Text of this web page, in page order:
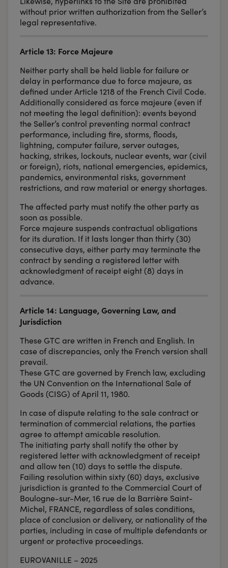
without prior written authorization from the Seller’s
legal representative.
Article 13: Force Majeure
Neither party shall be held liable for failure or
delay in performance due to force majeure, as
defined under Article 1218 of the French Civil Code.
Additionally considered as force majeure (even if
not meeting the legal definition): events beyond
the Seller’s control preventing normal contract
performance, including fire, storms, floods,
lightning, computer failure, server outages,
hacking, strikes, lockouts, nuclear events, war (civil
or foreign), riots, national emergencies, epidemics,
pandemics, environmental risks, government
restrictions, and raw material or energy shortages.
The affected party must notify the other party as
soon as possible.
Force majeure suspends contractual obligations
for its duration. If it lasts longer than thirty (30)
consecutive days, either party may terminate the
contract by sending a registered letter with
acknowledgment of receipt eight (8) days in
advance.
Article 14: Language, Governing Law, and
Jurisdiction
These GTC are written in French and English. In
case of discrepancies, only the French version shall
prevail.
These GTC are governed by French law, excluding
the UN Convention on the International Sale of
Goods (CISG) of April 11, 1980.
In case of dispute relating to the sale contract or
termination of commercial relations, the parties
agree to attempt amicable resolution.
The initiating party shall notify the other by
registered letter with acknowledgment of receipt
and allow ten (10) days to settle the dispute.
Failing resolution within sixty (60) days, exclusive
jurisdiction is granted to the Commercial Court of
Boulogne-sur-Mer, 16 rue de la Barrière Saint-
Michel, FRANCE, regardless of sales conditions,
place of conclusion or delivery, or nationality of the
parties, including in case of multiple defendants or
urgent or protective proceedings.
EUROVANILLE – 2025